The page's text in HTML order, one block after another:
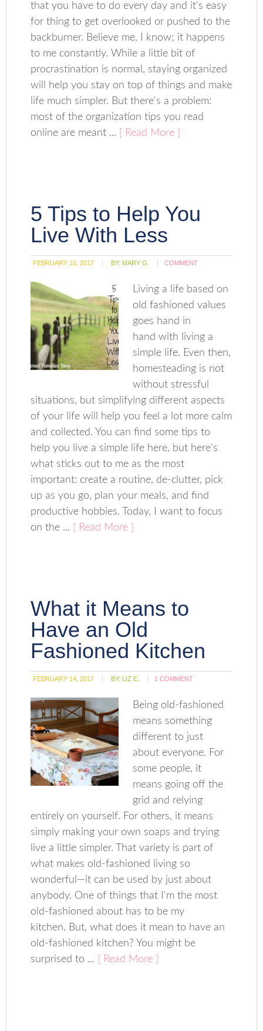
that you have to do every day and it's easy
for thing to get overlooked or pushed to the
backburner. Believe me, I know; it happens
to me constantly. While a little bit of
procrastination is normal, staying organized
will help you stay on top of things and make
life much simpler. But there's a problem:
most of the organization tips you read
online are meant ...
[ Read More ]
5 Tips to Help You
Live With Less
FEBRUARY 16, 2017 BY: MARY G. COMMENT
Living a life based on
old fashioned values
goes hand in
hand with living a
simple life. Even then,
homesteading is not
without stressful
situations, but simplifying different aspects
of your life will help you feel a lot more calm
and collected. You can find some tips to
help you live a simple life here, but here's
what sticks out to me as the most
important: create a routine, de-clutter, pick
up as you go, plan your meals, and find
productive hobbies. Today, I want to focus
on the ...
[ Read More ]
What it Means to
Have an Old
Fashioned Kitchen
FEBRUARY 14, 2017 BY: LIZ E. 1 COMMENT
Being old-fashioned
means something
different to just
about everyone. For
some people, it
means going off the
grid and relying
entirely on yourself. For others, it means
simply making your own soaps and trying
live a little simpler. That variety is part of
what makes old-fashioned living so
wonderful—it can be used by just about
anybody. One of things that I'm the most
old-fashioned about has to be my
kitchen. But, what does it mean to have an
old-fashioned kitchen? You might be
surprised to ...
[ Read More ]